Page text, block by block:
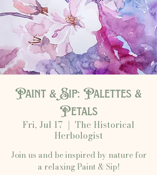
Paint & Sip: Palettes &
Petals
Fri, Jul 17
  |
The Historical
Herbologist
Join us and be inspired by nature for
a relaxing Paint & Sip!